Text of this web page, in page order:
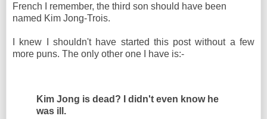
French I remember, the third son should have been
named Kim Jong-Trois.
I knew I shouldn't have started this post without a few
more puns. The only other one I have is:-
Kim Jong is dead? I didn't even know he
was ill.